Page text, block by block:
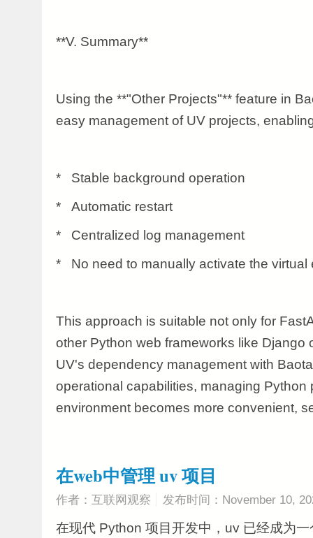
**V. Summary**
Using the **"Other Projects"** feature in
easy management of UV projects,
* Stable background operation
* Automatic restart
* Centralized log management
* No need to manually activate the virtual
This approach is suitable not only for
other Python web frameworks like Django
UV's dependency management with
operational capabilities, managing Python
environment becomes more convenient,
在web中管理 uv 项目
作者：互联网观察 发布时间：November 10,
在现代 Python 项目开发中，uv 已经成为